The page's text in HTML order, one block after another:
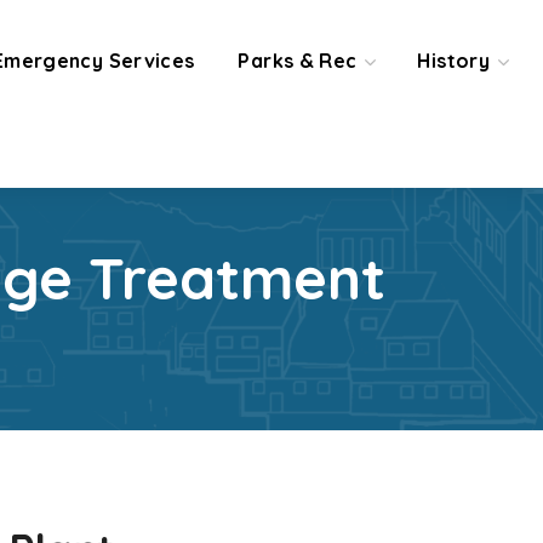
Services Parks & Rec History
Treatment